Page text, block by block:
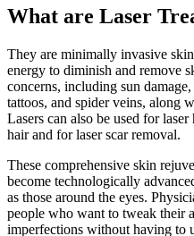
What are Laser
They are minimally invasive
energy to diminish and remove
concerns, including sun
tattoos, and spider veins, along
Lasers can also be used for
hair and for laser scar removal.
These comprehensive skin
become technologically
as those around the eyes.
people who want to tweak their
imperfections without having to